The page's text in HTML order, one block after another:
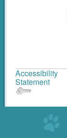
Accessibility
Statement